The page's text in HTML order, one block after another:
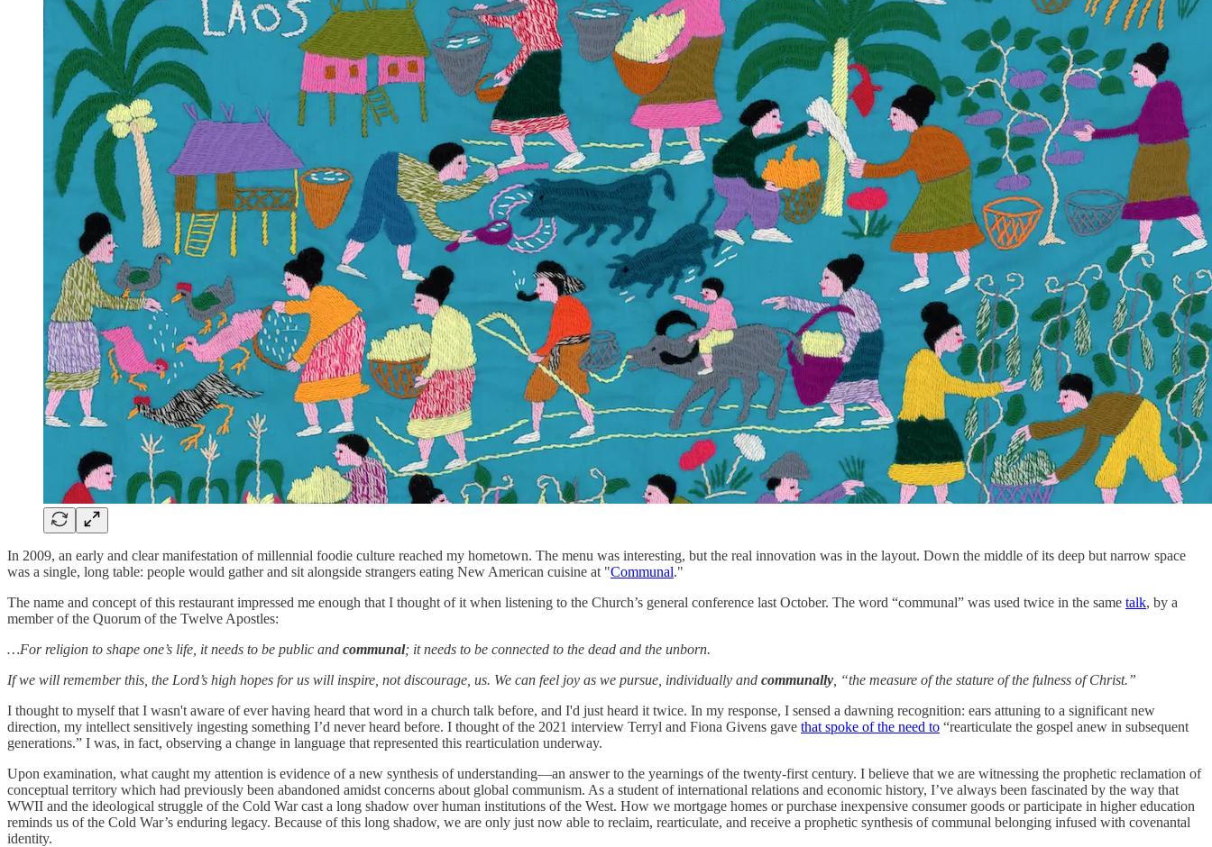
In 2009, an early and clear manifestation of millennial foodie culture reached my hometown. The menu was interesting, but the real innovation was in the layout. Down the middle of its deep but narrow space
was a single, long table: people would gather and sit alongside strangers eating New American cuisine at "Communal."
The name and concept of this restaurant impressed me enough that I thought of it when listening to the Church’s general conference last October. The word “communal” was used twice in the same talk, by a
member of the Quorum of the Twelve Apostles:
…For religion to shape one’s life, it needs to be public and communal; it needs to be connected to the dead and the unborn.
If we will remember this, the Lord’s high hopes for us will inspire, not discourage, us. We can feel joy as we pursue, individually and communally , “the measure of the stature of the fulness of Christ.”
I thought to myself that I wasn't aware of ever having heard that word in a church talk before, and I'd just heard it twice. In my response, I sensed a dawning recognition: ears attuning to a significant new
direction, my intellect sensitively ingesting something I’d never heard before. I thought of the 2021 interview Terryl and Fiona Givens gave that spoke of the need to “rearticulate the gospel anew in subsequent
generations.” I was, in fact, observing a change in language that represented this rearticulation underway.
Upon examination, what caught my attention is evidence of a new synthesis of understanding—an answer to the yearnings of the twenty-first century. I believe that we are witnessing the prophetic reclamation of
conceptual territory which had previously been abandoned amidst concerns about global communism. As a student of international relations and economic history, I’ve always been fascinated by the way that
WWII and the ideological struggle of the Cold War cast a long shadow over human institutions of the West. How we mortgage homes or purchase inexpensive consumer goods or participate in higher education
reminds us of the Cold War’s enduring legacy. Because of this long shadow, we are only just now able to reclaim, rearticulate, and receive a prophetic synthesis of communal belonging infused with covenantal
identity.